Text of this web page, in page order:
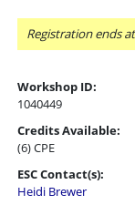
Registration ends
Workshop ID:
1040449
Credits Available:
(6) CPE
ESC Contact(s):
Heidi Brewer